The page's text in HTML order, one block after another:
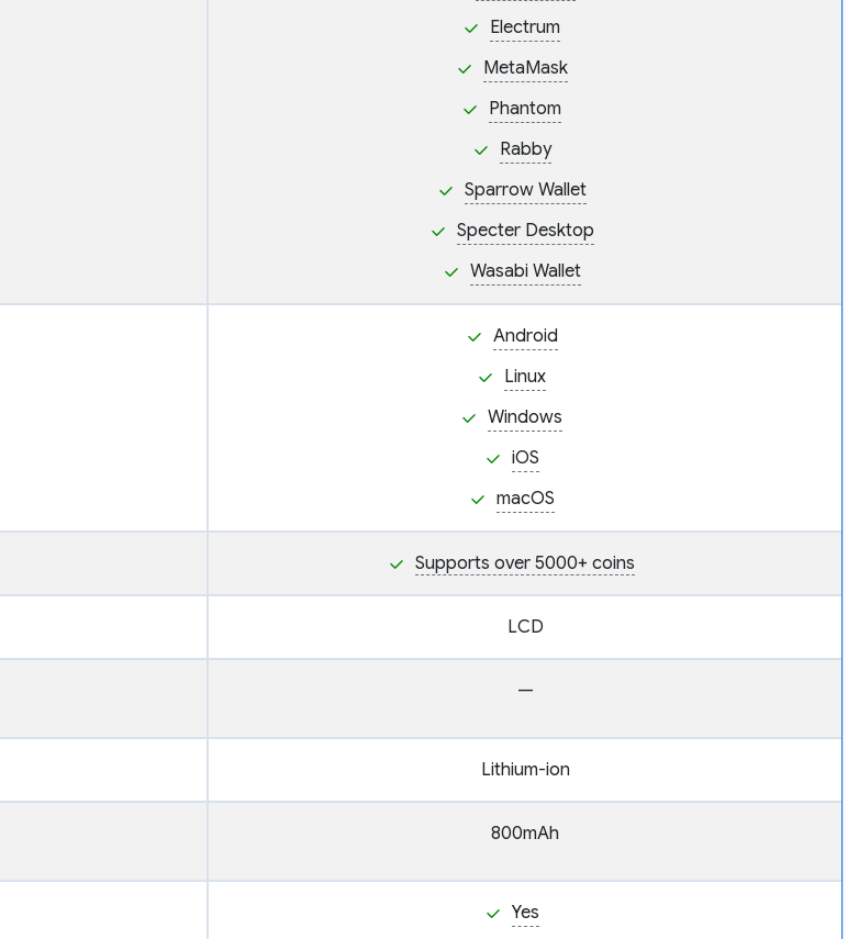
Electrum
MetaMask
Phantom
Rabby
Sparrow Wallet
Specter Desktop
Wasabi Wallet
Android
Linux
Windows
iOS
macOS
Supports over 5000+ coins
LCD
—
Lithium-ion
800mAh
Yes